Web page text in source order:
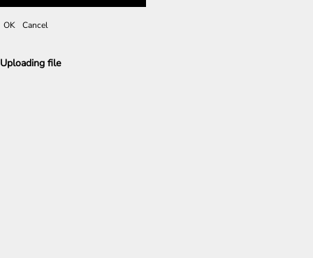
OK Cancel
Uploading file